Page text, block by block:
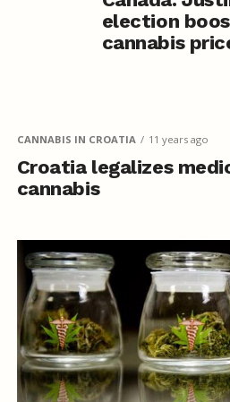
election
cannabis
CANNABIS IN CROATIA 11 years ago
Croatia legalizes
cannabis